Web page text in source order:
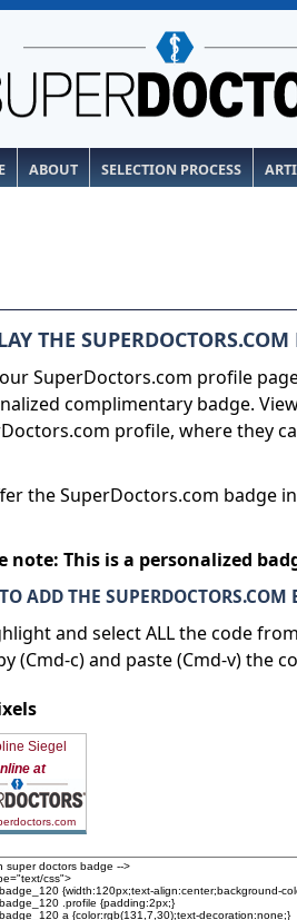
ABOUT SELECTION PROCESS
THE
SuperDoctors.com profile
complimentary badge.
profile, where they
the SuperDoctors.com badge
note: This is a personalized
ADD THE SUPERDOCTORS.COM
and select ALL the code
(Cmd-c) and paste (Cmd-v) the
Siegel
at